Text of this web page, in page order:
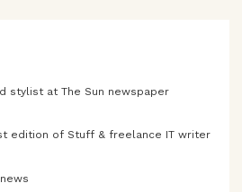
stylist at The Sun newspaper
edition of Stuff & freelance IT writer